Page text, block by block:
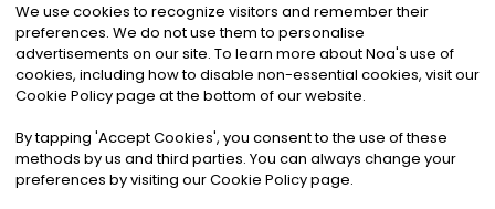
©2026Noa News Ltd. ALL RIGHTS RESERVED
Privacy|Terms & Conditions|Cookies
We use cookies to recognize visitors and remember their
preferences. We do not use them to personalise
advertisements on our site. To learn more about Noa's use of
cookies, including how to disable non-essential cookies, visit our
Cookie Policy page at the bottom of our website.
By tapping 'Accept Cookies', you consent to the use of these
methods by us and third parties. You can always change your
preferences by visiting our Cookie Policy page.